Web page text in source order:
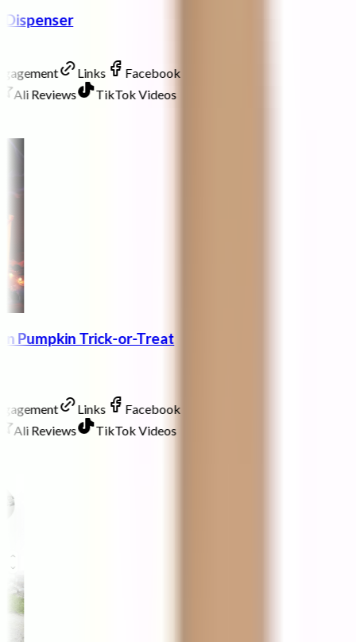
Dispenser
Links
Facebook
Ali Reviews
TikTok Videos
Pumpkin Trick-or-Treat
Links
Facebook
Ali Reviews
TikTok Videos